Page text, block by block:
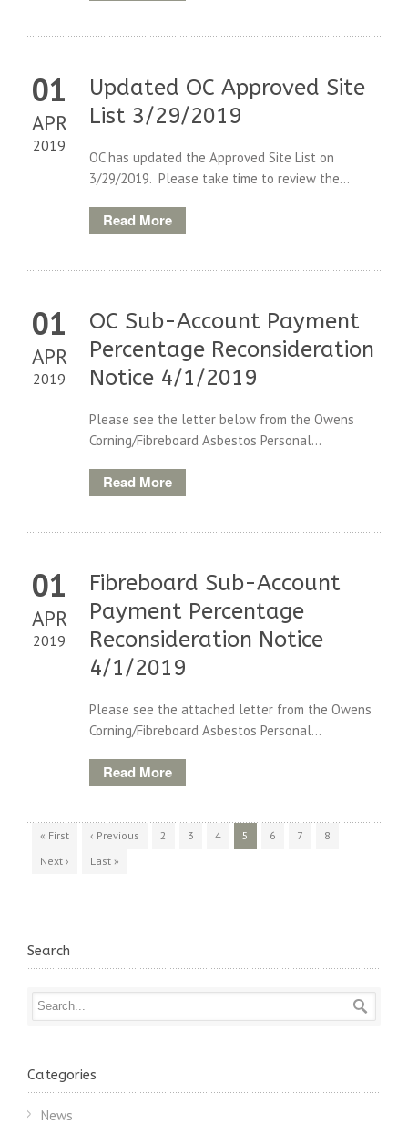
01
APR
2019
Updated OC Approved Site
List 3/29/2019
OC has updated the Approved Site List on
3/29/2019. Please take time to review the...
Read More
01
APR
2019
OC Sub-Account Payment
Percentage Reconsideration
Notice 4/1/2019
Please see the letter below from the Owens
Corning/Fibreboard Asbestos Personal...
Read More
01
APR
2019
Fibreboard Sub-Account
Payment Percentage
Reconsideration Notice
4/1/2019
Please see the attached letter from the Owens
Corning/Fibreboard Asbestos Personal...
Read More
« First ‹ Previous 2 3 4 5 6 7
8
Next ›
Last »
Search
Categories
News